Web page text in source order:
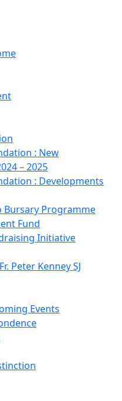
: New
– 2025
: Developments
Programme
Fund
Initiative
Peter Kenney SJ
Events